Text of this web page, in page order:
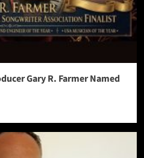
Gary R. Farmer Named